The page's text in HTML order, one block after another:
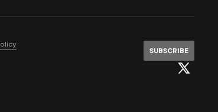
SUBSCRIBE